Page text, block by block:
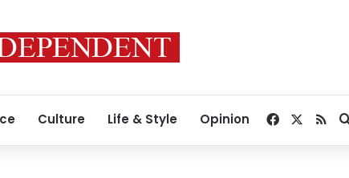
Culture Life & Style Opinion Facebook
RSS